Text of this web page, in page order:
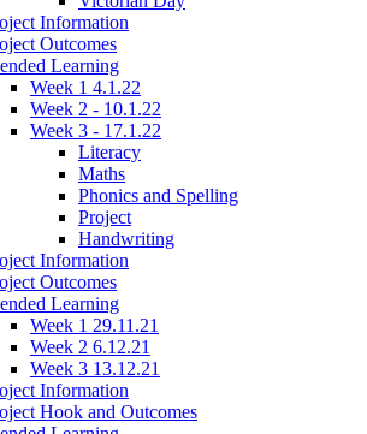
Information
Outcomes
Learning
Week 1 4.1.22
Week 2 - 10.1.22
Week 3 - 17.1.22
Literacy
Maths
Phonics and Spelling
Project
Handwriting
Information
Outcomes
Learning
Week 1 29.11.21
Week 2 6.12.21
Week 3 13.12.21
Information
Hook and Outcomes